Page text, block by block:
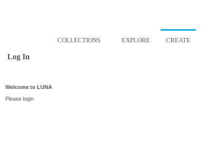
COLLECTIONS EXPLORE CREATE
Log In
Welcome to LUNA
Please login